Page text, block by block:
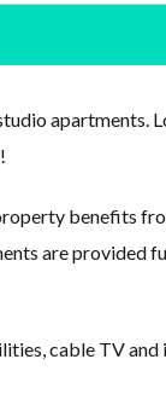
apartments.
benefits
are provided
cable TV